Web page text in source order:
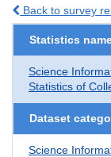
Back to survey
Statistics
Science
Statistics of
Dataset
Science